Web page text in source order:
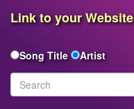
Link to your Website
Song Title Artist